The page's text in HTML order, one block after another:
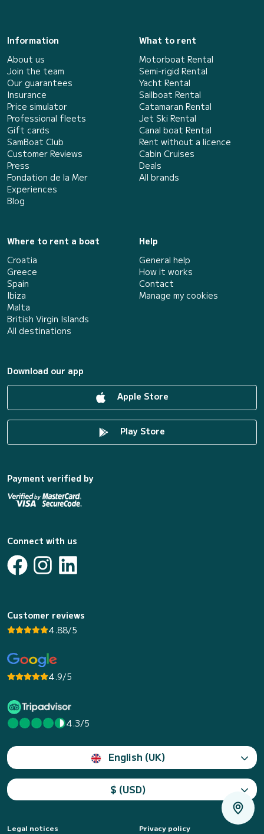
Information
About us
Join the team
Our guarantees
Insurance
Price simulator
Professional fleets
Gift cards
SamBoat Club
Customer Reviews
Press
Fondation de la Mer
Experiences
Blog
What to rent
Motorboat Rental
Semi-rigid Rental
Yacht Rental
Sailboat Rental
Catamaran Rental
Jet Ski Rental
Canal boat Rental
Rent without a licence
Cabin Cruises
Deals
All brands
Where to rent a boat
Croatia
Greece
Spain
Ibiza
Malta
British Virgin Islands
All destinations
Help
General help
How it works
Contact
Manage my cookies
Download our app
Apple Store
Play Store
Payment verified by
Connect with us
Customer reviews
4.88/5
4.9/5
4.3/5
English (UK)
$ (USD)
Legal notices
Privacy policy